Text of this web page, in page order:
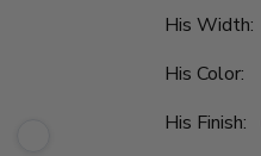
His Width:
His Color:
His Finish: